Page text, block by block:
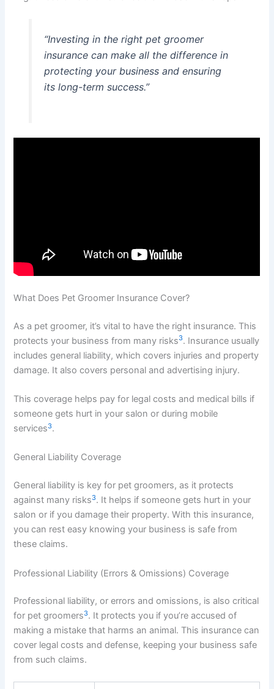
“Investing in the right pet groomer
insurance can make all the difference in
protecting your business and ensuring
its long-term success.”
What Does Pet Groomer Insurance Cover?
As a pet groomer, it’s vital to have the right insurance. This
protects your business from many risks3. Insurance usually
includes general liability, which covers injuries and property
damage. It also covers personal and advertising injury.
This coverage helps pay for legal costs and medical bills if
someone gets hurt in your salon or during mobile
services3.
General Liability Coverage
General liability is key for pet groomers, as it protects
against many risks3. It helps if someone gets hurt in your
salon or if you damage their property. With this insurance,
you can rest easy knowing your business is safe from
these claims.
Professional Liability (Errors & Omissions) Coverage
Professional liability, or errors and omissions, is also critical
for pet groomers3. It protects you if you’re accused of
making a mistake that harms an animal. This insurance can
cover legal costs and defense, keeping your business safe
from such claims.